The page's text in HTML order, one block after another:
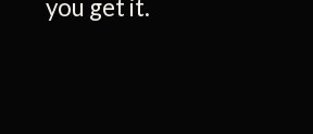
you get it.